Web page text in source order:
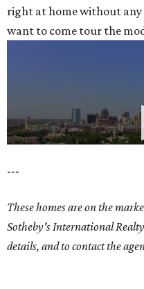
right at home without
want to come tour the
---
These homes are on the
Sotheby's International
details, and to contact the